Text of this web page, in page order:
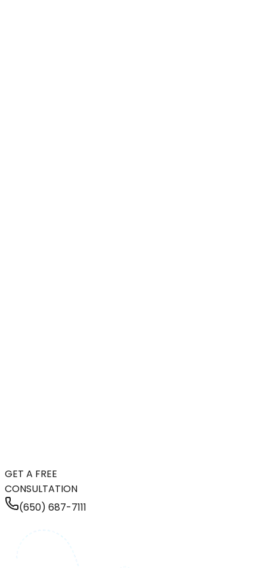
GET A FREE
CONSULTATION
(650) 687-7111